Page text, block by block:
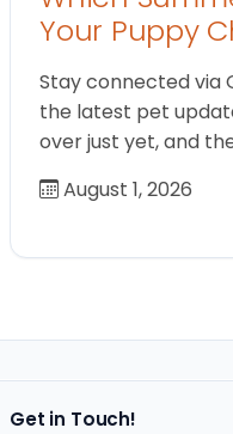
Your Puppy
Stay connected via
the latest pet
over just yet, and
August 1, 2026
Get in Touch!